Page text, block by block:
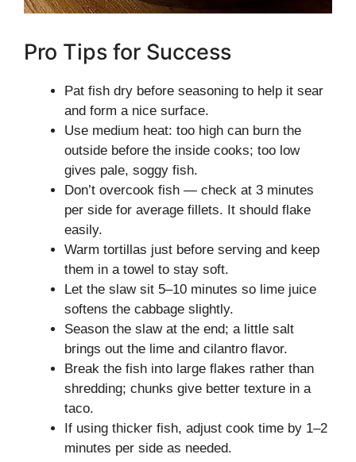
Pro Tips for Success
Pat fish dry before seasoning to help it sear
and form a nice surface.
Use medium heat: too high can burn the
outside before the inside cooks; too low
gives pale, soggy fish.
Don’t overcook fish — check at 3 minutes
per side for average fillets. It should flake
easily.
Warm tortillas just before serving and keep
them in a towel to stay soft.
Let the slaw sit 5–10 minutes so lime juice
softens the cabbage slightly.
Season the slaw at the end; a little salt
brings out the lime and cilantro flavor.
Break the fish into large flakes rather than
shredding; chunks give better texture in a
taco.
If using thicker fish, adjust cook time by 1–2
minutes per side as needed.